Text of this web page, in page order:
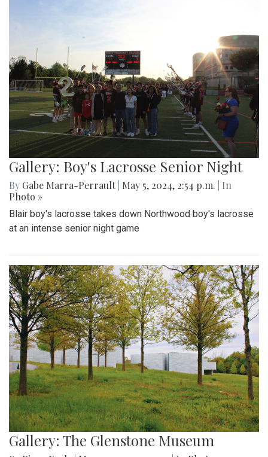
Gallery: Boy's Lacrosse Senior Night
By Gabe Marra-Perrault May 5, 2024, 2:54 p.m.
| In
Photo »
Blair boy's lacrosse takes down Northwood boy's lacrosse
at an intense senior night game
Gallery: The Glenstone Museum